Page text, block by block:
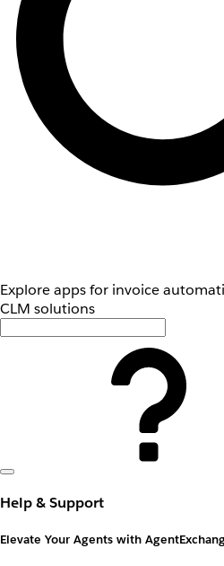
Explore apps for invoice
CLM solutions
Help & Support
Elevate Your Agents with